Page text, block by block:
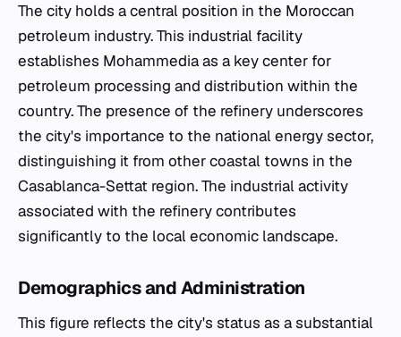
The city holds a central position in the Moroccan
petroleum industry. This industrial facility
establishes Mohammedia as a key center for
petroleum processing and distribution within the
country. The presence of the refinery underscores
the city's importance to the national energy sector,
distinguishing it from other coastal towns in the
Casablanca-Settat region. The industrial activity
associated with the refinery contributes
significantly to the local economic landscape.
Demographics and Administration
This figure reflects the city's status as a substantial